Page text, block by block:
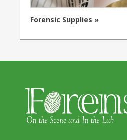
Forensic Supplies »